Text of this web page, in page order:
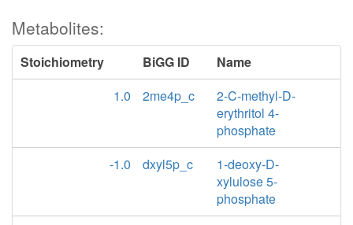
Metabolites:
Stoichiometry BiGG ID
Name
1.0
2me4p_c
2-C-methyl-D-
erythritol 4-
phosphate
-1.0
dxyl5p_c
1-deoxy-D-
xylulose 5-
phosphate